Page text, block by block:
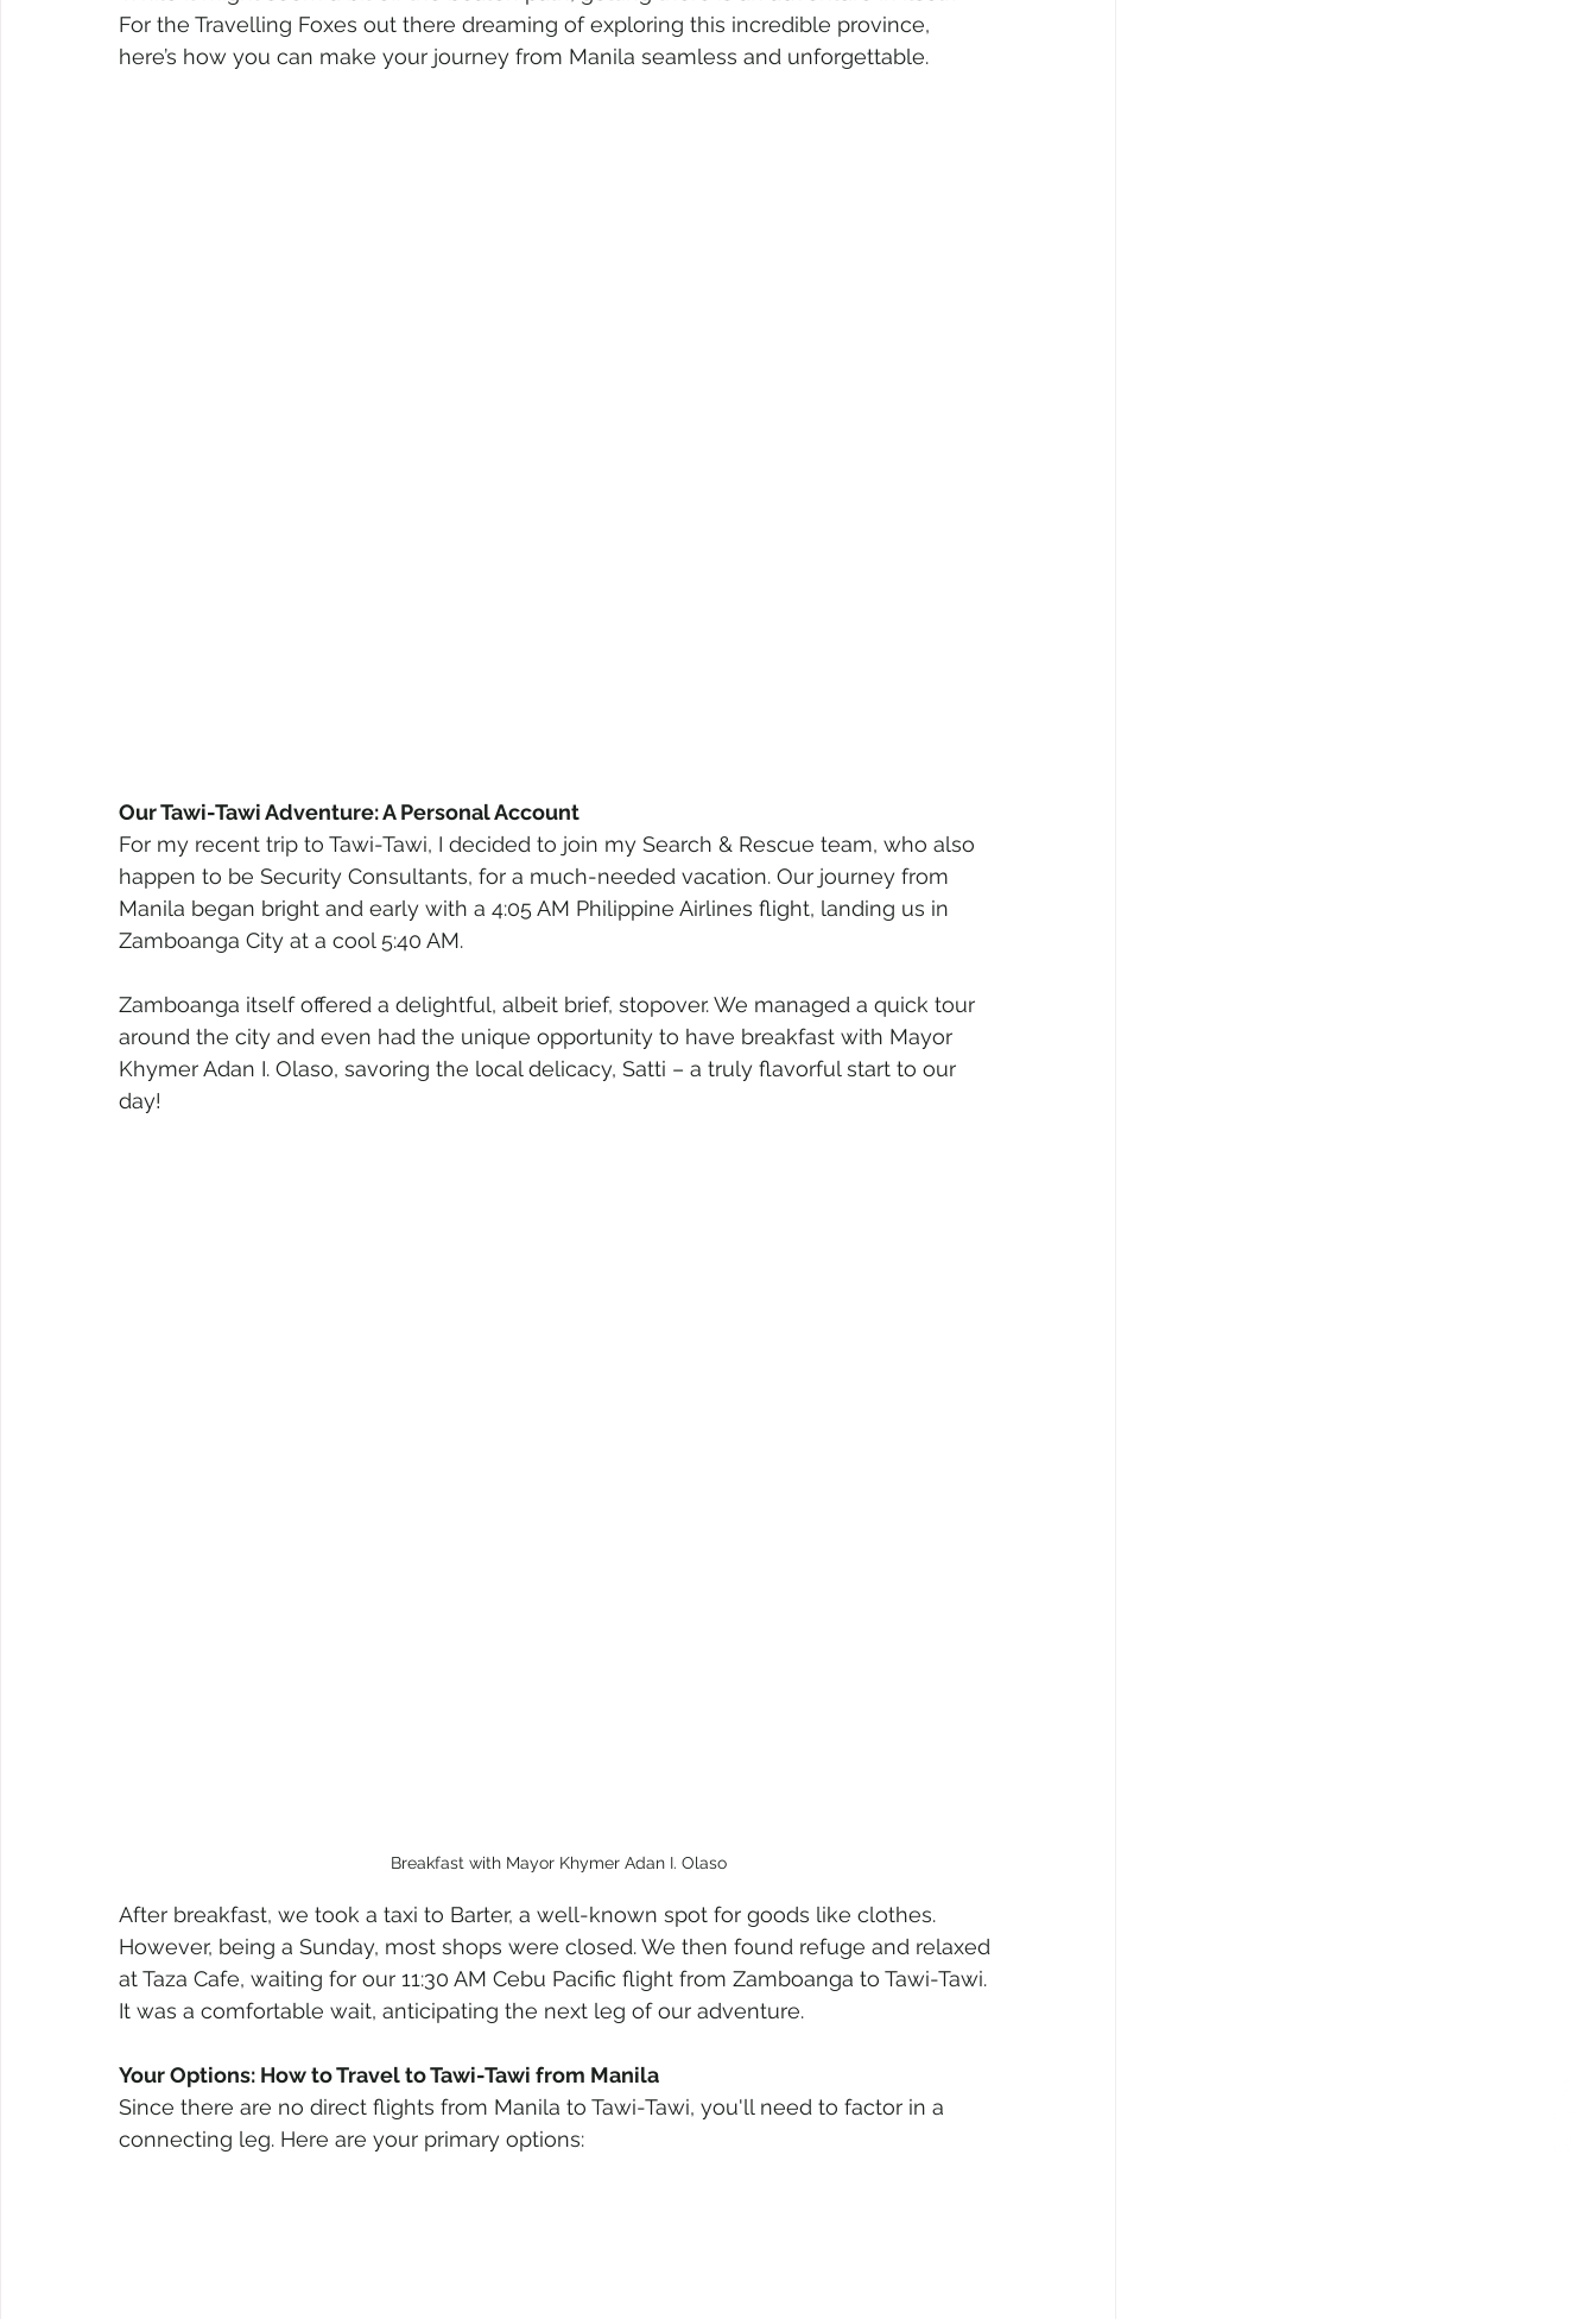
For the Travelling Foxes out there dreaming of exploring this incredible province,
here’s how you can make your journey from Manila seamless and unforgettable.
Our Tawi-Tawi Adventure: A Personal Account
For my recent trip to Tawi-Tawi, I decided to join my Search & Rescue team, who also
happen to be Security Consultants, for a much-needed vacation. Our journey from
Manila began bright and early with a 4:05 AM Philippine Airlines flight, landing us in
Zamboanga City at a cool 5:40 AM.
Zamboanga itself offered a delightful, albeit brief, stopover. We managed a quick tour
around the city and even had the unique opportunity to have breakfast with Mayor
Khymer Adan I. Olaso, savoring the local delicacy, Satti – a truly flavorful start to our
day!
Breakfast with Mayor Khymer Adan I. Olaso
After breakfast, we took a taxi to Barter, a well-known spot for goods like clothes.
However, being a Sunday, most shops were closed. We then found refuge and relaxed
at Taza Cafe, waiting for our 11:30 AM Cebu Pacific flight from Zamboanga to Tawi-Tawi.
It was a comfortable wait, anticipating the next leg of our adventure.
Your Options: How to Travel to Tawi-Tawi from Manila
Since there are no direct flights from Manila to Tawi-Tawi, you'll need to factor in a
connecting leg. Here are your primary options: